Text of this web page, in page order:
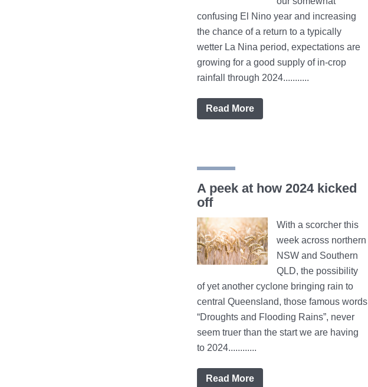
confusing El Nino year and increasing
the chance of a return to a typically
wetter La Nina period, expectations are
growing for a good supply of in-crop
rainfall through 2024...........
Read More
A peek at how 2024 kicked
off
With a scorcher this
week across northern
NSW and Southern
QLD, the possibility
of yet another cyclone bringing rain to
central Queensland, those famous words
“Droughts and Flooding Rains”, never
seem truer than the start we are having
to 2024............
Read More